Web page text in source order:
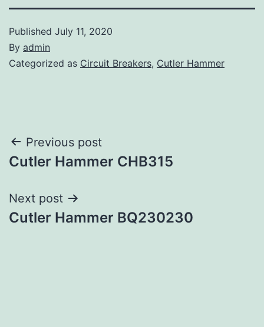
Published July 11, 2020
By admin
Categorized as Circuit Breakers, Cutler Hammer
Post
navigation
Previous post
Cutler Hammer CHB315
Next post
Cutler Hammer BQ230230